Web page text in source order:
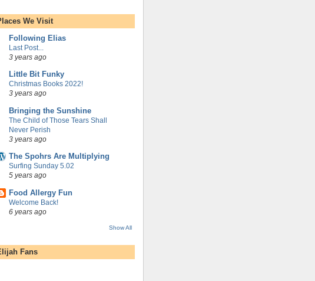
We Visit
Following Elias
Last Post...
3 years ago
Little Bit Funky
Christmas Books 2022!
3 years ago
Bringing the Sunshine
The Child of Those Tears Shall
Never Perish
3 years ago
The Spohrs Are Multiplying
Surfing Sunday 5.02
5 years ago
Food Allergy Fun
Welcome Back!
6 years ago
Show All
Fans